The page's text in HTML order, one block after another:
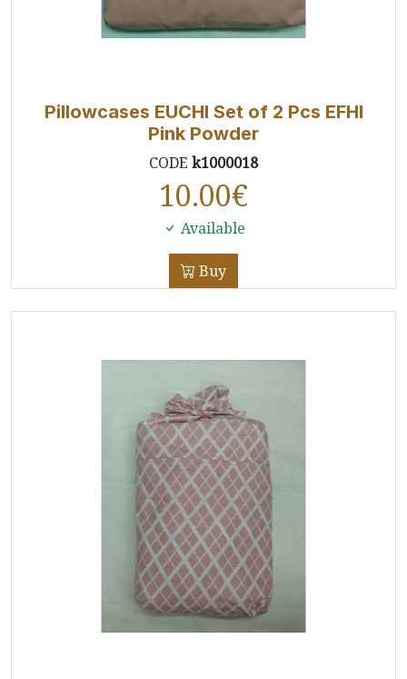
Pillowcases EUCHI Set of 2 Pcs EFHI
Pink Powder
CODE k1000018
10.00€
Available
Buy